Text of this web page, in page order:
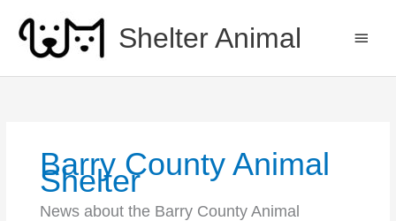
content
Shelter Animal
MAIN
Barry County Animal
Shelter
News about the Barry County Animal